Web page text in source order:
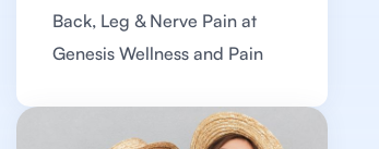
Back, Leg & Nerve Pain at
Genesis Wellness and Pain